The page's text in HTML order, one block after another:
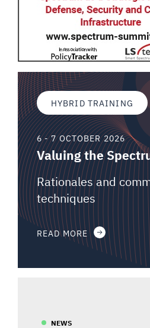
HYBRID TRAINING
6 - 7 OCTOBER 2026
Valuing the
Rationales and
techniques
READ MORE
NEWS